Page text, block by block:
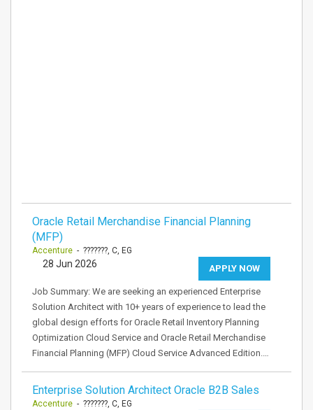
Oracle Retail Merchandise Financial Planning
(MFP)
Accenture - ???????, C, EG
APPLY NOW
28 Jun 2026
Job Summary: We are seeking an experienced Enterprise
Solution Architect with 10+ years of experience to lead the
global design efforts for Oracle Retail Inventory Planning
Optimization Cloud Service and Oracle Retail Merchandise
Financial Planning (MFP) Cloud Service Advanced Edition.…
Enterprise Solution Architect Oracle B2B Sales
Accenture - ???????, C, EG